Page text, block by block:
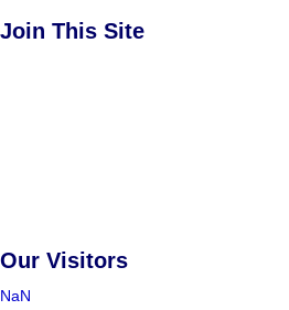
Join This Site
Our Visitors
NaN